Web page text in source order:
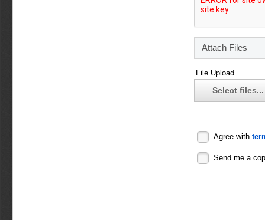
Attach Files
File Upload
Select files...
Agree with
Send me a